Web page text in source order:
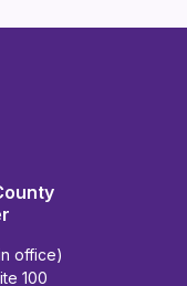
office)
100